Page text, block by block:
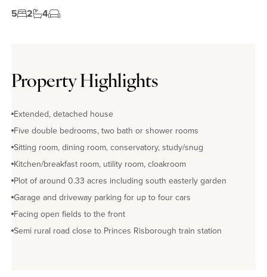
5 2 4
Property Highlights
Extended, detached house
Five double bedrooms, two bath or shower rooms
Sitting room, dining room, conservatory, study/snug
Kitchen/breakfast room, utility room, cloakroom
Plot of around 0.33 acres including south easterly garden
Garage and driveway parking for up to four cars
Facing open fields to the front
Semi rural road close to Princes Risborough train station